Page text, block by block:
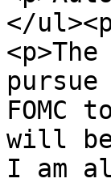
</
pursue
FOMC
will
I am